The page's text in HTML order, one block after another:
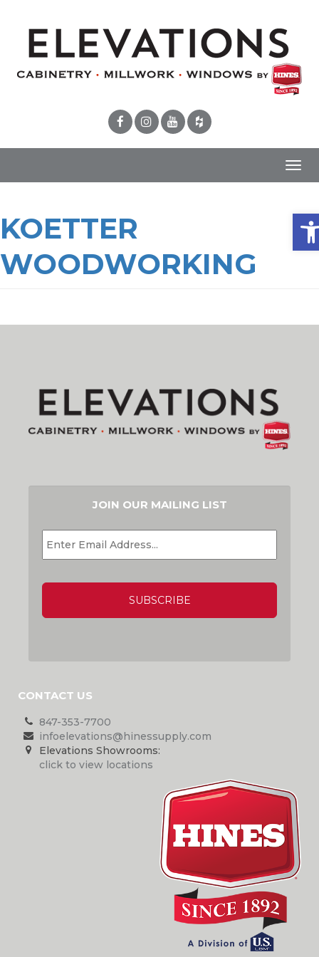
KOETTER
WOODWORKING
JOIN OUR MAILING LIST
EMAIL *
CONTACT US
847-353-7700
infoelevations@hinessupply.com
Elevations Showrooms:
click to view locations